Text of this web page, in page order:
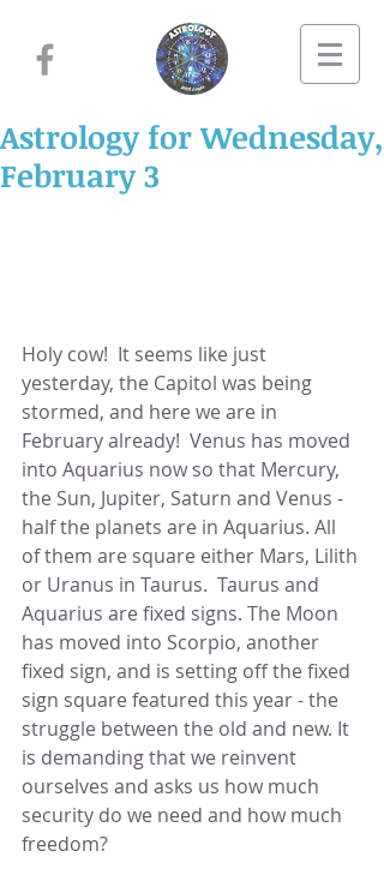
Astrology for Wednesday,
February 3
Holy cow!  It seems like just
yesterday, the Capitol was being
stormed, and here we are in
February already!  Venus has moved
into Aquarius now so that Mercury,
the Sun, Jupiter, Saturn and Venus -
half the planets are in Aquarius. All
of them are square either Mars, Lilith
or Uranus in Taurus.  Taurus and
Aquarius are fixed signs. The Moon
has moved into Scorpio, another
fixed sign, and is setting off the fixed
sign square featured this year - the
struggle between the old and new. It
is demanding that we reinvent
ourselves and asks us how much
security do we need and how much
freedom?